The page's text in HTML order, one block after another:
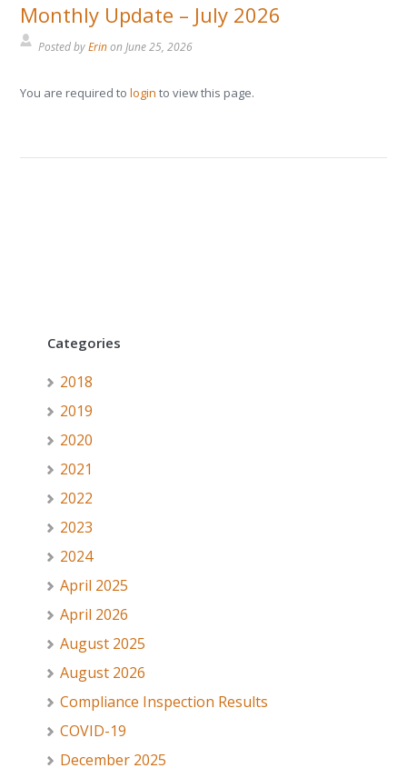
Monthly Update – July 2026
Posted byErinonJune 25, 2026
You are required tologin to view this page.
Categories
2018
2019
2020
2021
2022
2023
2024
April 2025
April 2026
August 2025
August 2026
Compliance Inspection Results
COVID-19
December 2025